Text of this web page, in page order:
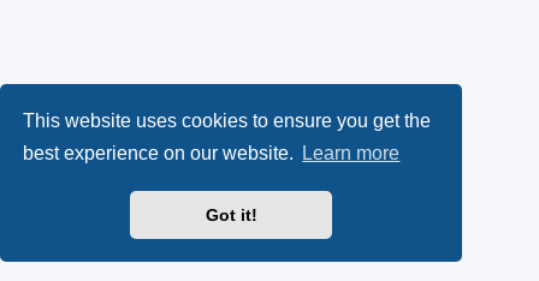
This website uses cookies to ensure you get the
best experience on our website.
Learn more
Got it!